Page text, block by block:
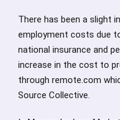
There has been a slight
employment costs due
national insurance and
increase in the cost to
through remote.com
Source Collective.